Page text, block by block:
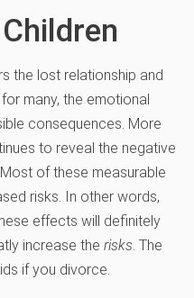
the lost relationship and
many, the emotional
consequences. More
to reveal the negative
of these measurable
risks. In other words,
effects will definitely
increase the risks. The
if you divorce.